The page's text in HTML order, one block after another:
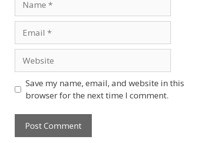
Save my name, email, and website in this
browser for the next time I comment.